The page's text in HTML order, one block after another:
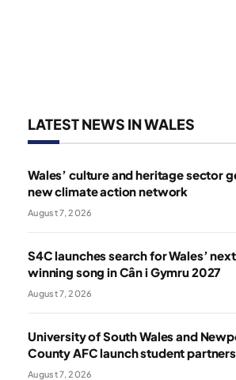
LATEST NEWS IN WALES
Wales’ culture and heritage sector
new climate action network
August 7, 2026
S4C launches search for Wales’ next
winning song in Cân i Gymru 2027
August 7, 2026
University of South Wales and
County AFC launch student
August 7, 2026